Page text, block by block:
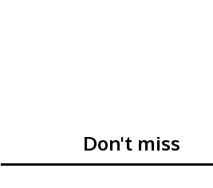
Don't miss